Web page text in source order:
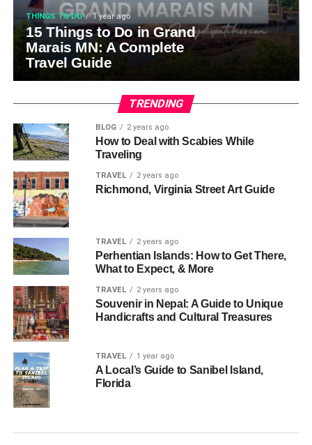
THINGS TO DO 1 year ago
15 Things to Do in Grand
Marais MN: A Complete
Travel Guide
TRENDING
BLOG 2 years ago
How to Deal with Scabies While
Traveling
TRAVEL 2 years ago
Richmond, Virginia Street Art Guide
TRAVEL 2 years ago
Perhentian Islands: How to Get There,
What to Expect, & More
TRAVEL 2 years ago
Souvenir in Nepal: A Guide to Unique
Handicrafts and Cultural Treasures
TRAVEL 1 year ago
A Local’s Guide to Sanibel Island,
Florida